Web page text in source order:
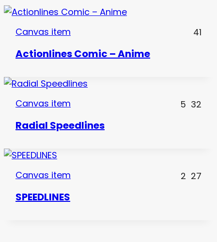
Canvas item 41
Actionlines Comic – Anime
Canvas item 5 32
Radial Speedlines
Canvas item 2 27
SPEEDLINES